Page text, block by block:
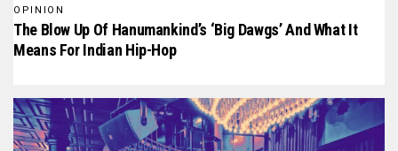
OPINION
The Blow Up Of Hanumankind’s ‘Big Dawgs’ And What It
Means For Indian Hip-Hop